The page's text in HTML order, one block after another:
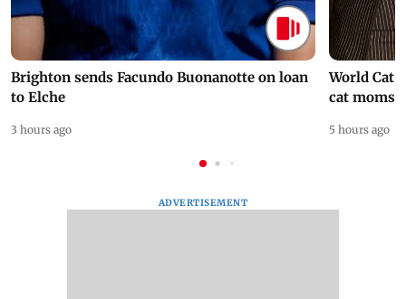
Brighton sends Facundo Buonanotte on loan
to Elche
3 hours ago
World Cat
cat moms
5 hours ago
ADVERTISEMENT